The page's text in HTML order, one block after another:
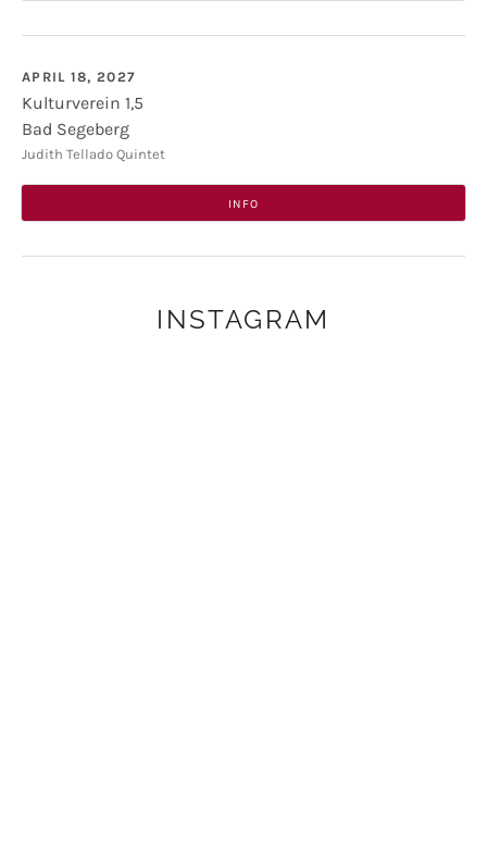
APRIL 18, 2027
Kulturverein 1,5
Bad Segeberg
Kulturverein 1,5 Jugendakademie Segeberg, Marienstraße 1
23795 Bad Segeberg
Judith Tellado Quintet
INFO
INSTAGRAM